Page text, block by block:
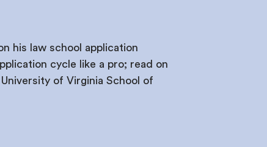
his law school application
cycle like a pro; read on
of Virginia School of